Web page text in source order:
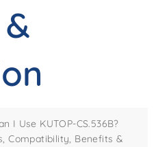
I Use KUTOP-CS.536B?
Compatibility, Benefits &